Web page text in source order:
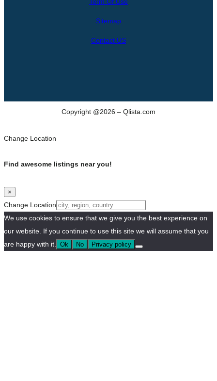
Sitemap
Contact US
Copyright @2026 – Qlista.com
Change Location
Find awesome listings near you!
×
Change Location
We use cookies to ensure that we give you the best experience on
our website. If you continue to use this site we will assume that you
are happy with it.
Ok No Privacy policy